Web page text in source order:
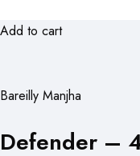
Add to cart
Bareilly Manjha
Defender –